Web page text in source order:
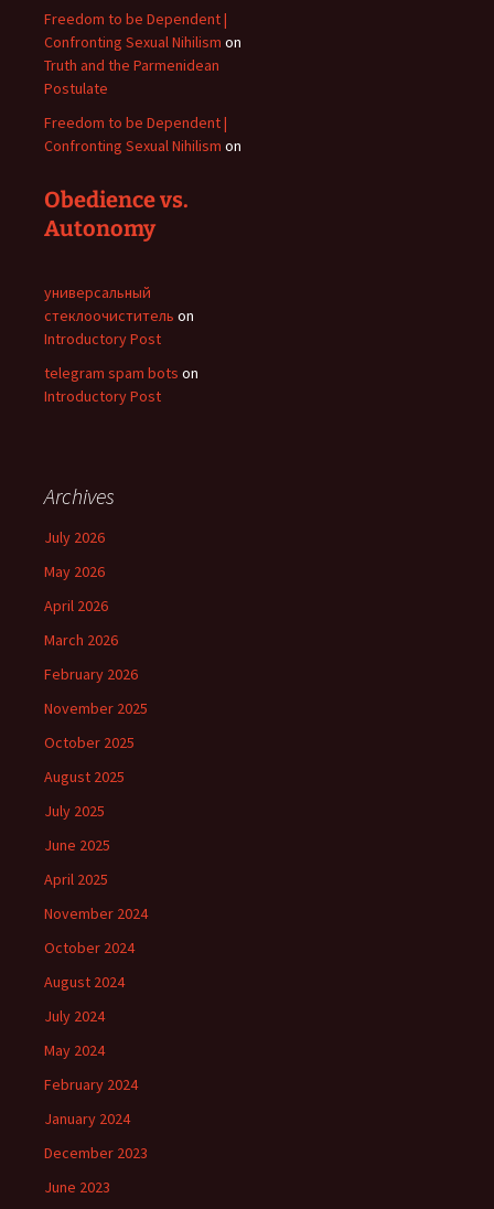
Freedom to be Dependent |
Confronting Sexual Nihilism on
Truth and the Parmenidean
Postulate
Freedom to be Dependent |
Confronting Sexual Nihilism on
Obedience vs.
Autonomy
универсальный
стеклоочиститель on
Introductory Post
telegram spam bots on
Introductory Post
Archives
July 2026
May 2026
April 2026
March 2026
February 2026
November 2025
October 2025
August 2025
July 2025
June 2025
April 2025
November 2024
October 2024
August 2024
July 2024
May 2024
February 2024
January 2024
December 2023
June 2023